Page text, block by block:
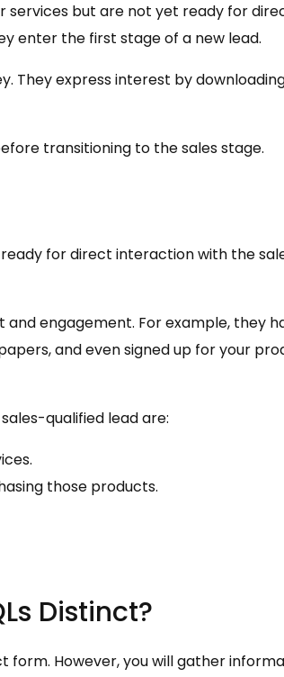
services but are not yet ready for
enter the first stage of a new lead.
They express interest by
transitioning to the sales stage.
for direct interaction with the
engagement. For example, they
and even signed up for your
qualified lead are:
those products.
Distinct?
form. However, you will gather